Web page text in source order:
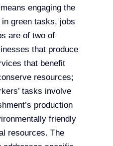
means engaging the
green tasks, jobs
are of two of
that produce
that benefit
resources;
tasks involve
production
friendly
resources. The